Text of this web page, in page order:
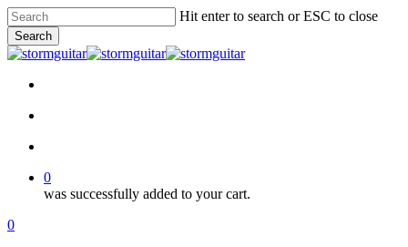
Skip
to
main
content
Hit enter to search or ESC to close
Search
Close
0
was successfully added to your cart.
Menu
search
account
0